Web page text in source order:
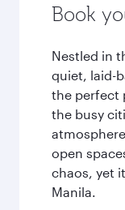
Book
Nestled in
quiet, laid-
the perfect
the busy
open
chaos, yet
Manila.